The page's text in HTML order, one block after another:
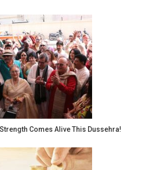
Strength Comes Alive This Dussehra!